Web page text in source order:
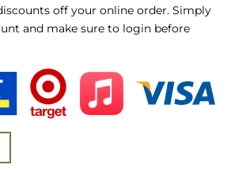
off your online order. Simply
and make sure to login before